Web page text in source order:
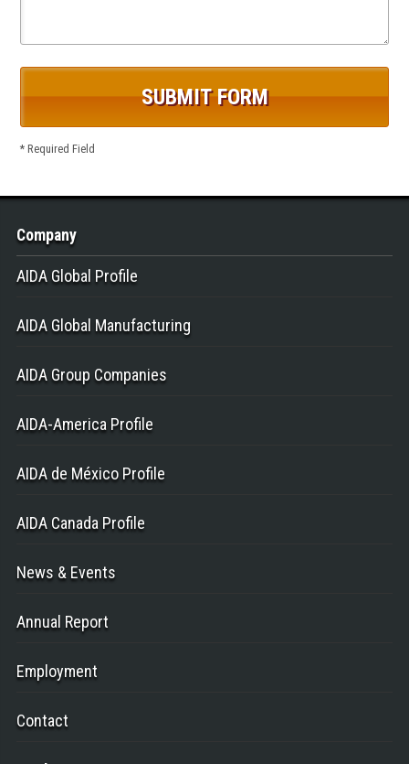
* Required Field
Company
AIDA Global Profile
AIDA Global Manufacturing
AIDA Group Companies
AIDA-America Profile
AIDA de México Profile
AIDA Canada Profile
News & Events
Annual Report
Employment
Contact